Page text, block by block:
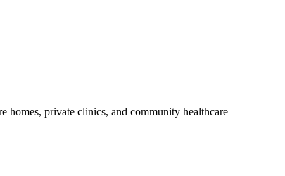
homes, private clinics, and community healthcare